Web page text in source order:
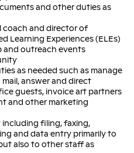
and other duties as
coach and director of
Learning Experiences (ELEs)
and outreach events
as needed such as manage
answer and direct
guests, invoice art partners
and other marketing
including filing, faxing,
and data entry primarily to
also to other staff as